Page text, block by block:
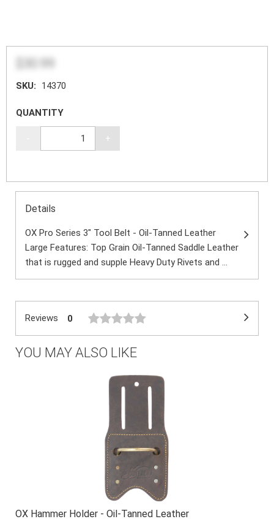
SKU: 14370
QUANTITY
+
Details
OX Pro Series 3" Tool Belt - Oil-Tanned Leather
Large Features: Top Grain Oil-Tanned Saddle Leather
that is rugged and supple Heavy Duty Rivets and ...
Reviews 0
YOU MAY ALSO LIKE
OX Hammer Holder - Oil-Tanned Leather